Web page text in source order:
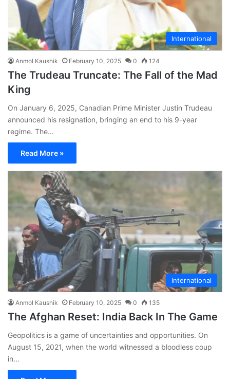
International
Anmol Kaushik February 10, 2025 0 124
The Trudeau Truncate: The Fall of the Mad
King
On January 6, 2025, Canadian Prime Minister Justin Trudeau
announced his resignation, bringing an end to his 9-year
regime. The…
Read More »
International
Anmol Kaushik February 10, 2025 0 135
The Afghan Reset: India Back In The Game
Geopolitics is a game of uncertainties and opportunities. On
August 15, 2021, when the world witnessed a bloodless coup
in…